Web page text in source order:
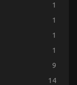
1
1
1
1
9
14